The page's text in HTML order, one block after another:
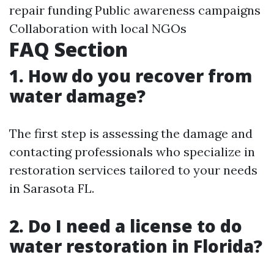
repair funding Public awareness campaigns
Collaboration with local NGOs
FAQ Section
1. How do you recover from
water damage?
The first step is assessing the damage and
contacting professionals who specialize in
restoration services tailored to your needs
in Sarasota FL.
2. Do I need a license to do
water restoration in Florida?